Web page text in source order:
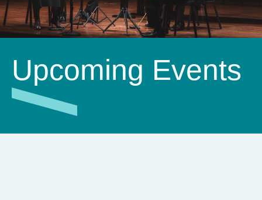
Upcoming Events